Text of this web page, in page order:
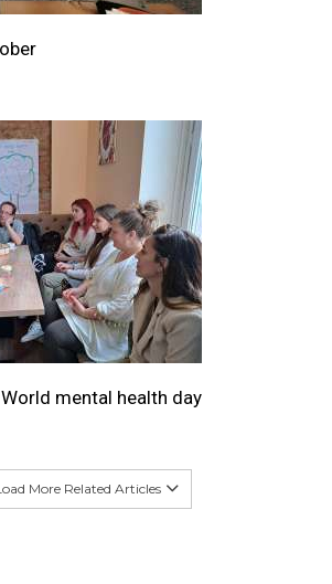
World mental health day
More Related Articles